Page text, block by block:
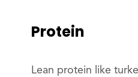
Protein
Lean protein like